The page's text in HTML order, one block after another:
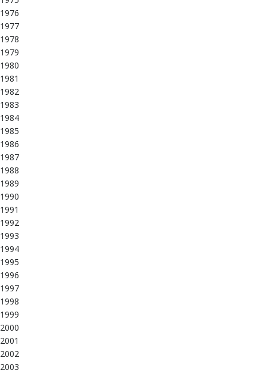
1976
1977
1978
1979
1980
1981
1982
1983
1984
1985
1986
1987
1988
1989
1990
1991
1992
1993
1994
1995
1996
1997
1998
1999
2000
2001
2002
2003